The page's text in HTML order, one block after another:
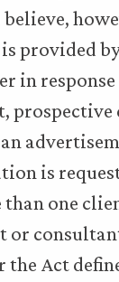
provided
in
is
one
or
the Act